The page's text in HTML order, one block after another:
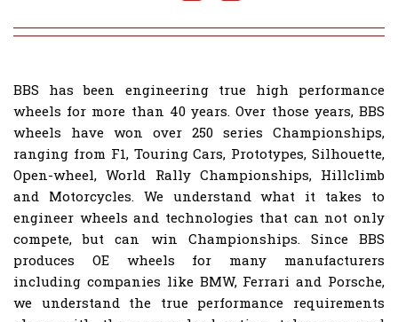
BBS has been engineering true high performance
wheels for more than 40 years. Over those years, BBS
wheels have won over 250 series Championships,
ranging from F1, Touring Cars, Prototypes, Silhouette,
Open-wheel, World Rally Championships, Hillclimb
and Motorcycles. We understand what it takes to
engineer wheels and technologies that can not only
compete, but can win Championships. Since BBS
produces OE wheels for many manufacturers
including companies like BMW, Ferrari and Porsche,
we understand the true performance requirements